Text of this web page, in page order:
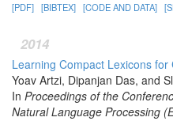
[PDF] [BIBTEX] [CODE AND DATA]
2014
Learning Compact Lexicons for
Yoav Artzi, Dipanjan Das, and
In Proceedings of the
Natural Language Processing